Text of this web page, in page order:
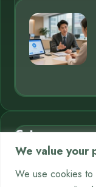
We value your
We use cookies
Category
AI in Business